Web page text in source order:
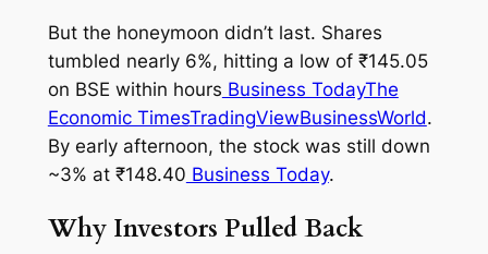
But the honeymoon didn’t last. Shares
tumbled nearly 6%, hitting a low of ₹145.05
on BSE within hours Business TodayThe
Economic TimesTradingViewBusinessWorld.
By early afternoon, the stock was still down
~3% at ₹148.40 Business Today.
Why Investors Pulled Back